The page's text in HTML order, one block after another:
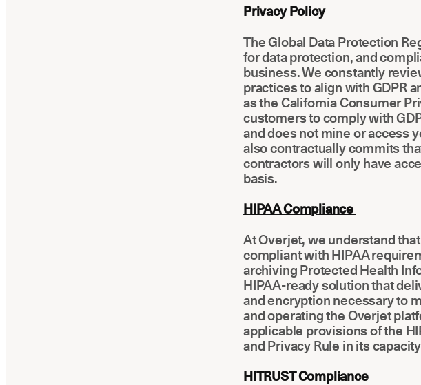
Privacy Policy
The Global Data Protection
for data protection, and
business. We constantly
practices to align with GDPR
as the California Consumer
customers to comply with
and does not mine or access
also contractually commits
contractors will only have
basis.
HIPAA Compliance
At Overjet, we understand
compliant with HIPAA
archiving Protected Health
HIPAA-ready solution that
and encryption necessary to
and operating the Overjet
applicable provisions of the
and Privacy Rule in its
HITRUST Compliance